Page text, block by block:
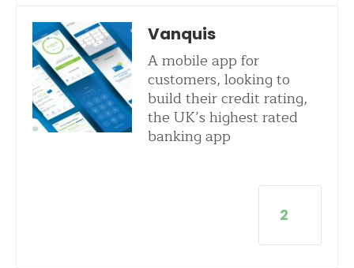
Vanquis
A mobile app for
customers, looking to
build their credit rating,
the UK’s highest rated
banking app
2